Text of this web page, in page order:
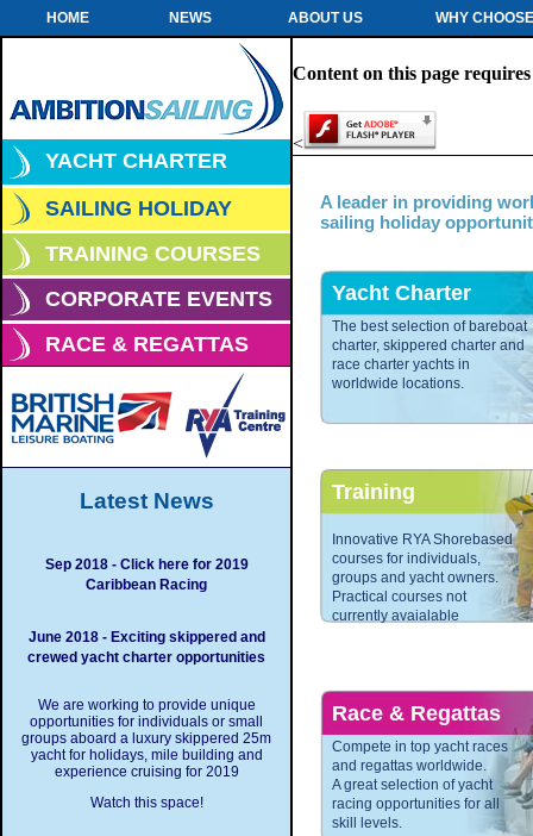
HOME NEWS ABOUT US WHY
YACHT CHARTER
SAILING HOLIDAY
TRAINING COURSES
CORPORATE EVENTS
RACE & REGATTAS
Latest News
Sep 2018 - Click here for 2019
Caribbean Racing
June 2018 - Exciting skippered and
crewed yacht charter opportunities
We are working to provide unique
opportunities for individuals or small
groups aboard a luxury skippered 25m
yacht for holidays, mile building and
experience cruising for 2019
Watch this space!
Content on this page
<
A leader in providing
sailing holiday
Yacht Charter
The best selection of bareboat
charter, skippered charter and
race charter yachts in
worldwide locations.
Training
Innovative RYA Shorebased
courses for individuals,
groups and yacht owners.
Practical courses not
currently avaialable
Race & Regattas
Compete in top yacht races
and regattas worldwide.
A great selection of yacht
racing opportunities for all
skill levels.